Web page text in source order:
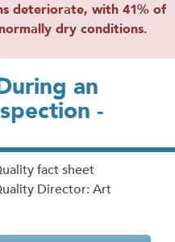
deteriorate, with 41% of
dry conditions.
an
-
fact sheet
Director: Art